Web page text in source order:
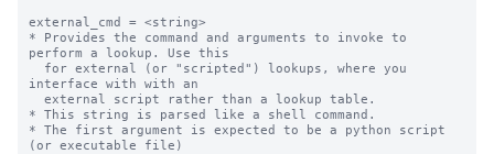
external_cmd = <string>
* Provides the command and arguments to invoke to
perform a lookup. Use this
interface with with an
* This string is parsed like a shell command.
* The first argument is expected to be a python script
(or executable file)